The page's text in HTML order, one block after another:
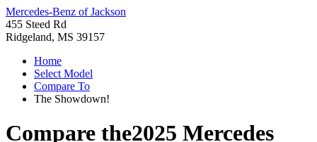
Mercedes-Benz of Jackson
455 Steed Rd
Ridgeland, MS 39157
Home
Select Model
Compare To
The Showdown!
Compare the2025 Mercedes